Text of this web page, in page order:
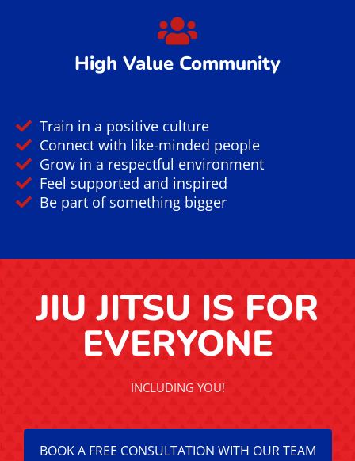
High Value Community
Train in a positive culture
Connect with like-minded people
Grow in a respectful environment
Feel supported and inspired
Be part of something bigger
JIU JITSU IS FOR
EVERYONE
INCLUDING YOU!
BOOK A FREE CONSULTATION WITH OUR TEAM